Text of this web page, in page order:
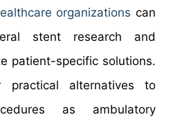
organizations can
stent research and
patient-specific solutions.
practical alternatives to
as ambulatory